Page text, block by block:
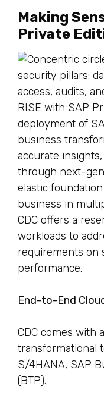
Making
Private
RISE with SAP
deployment of
business
accurate
through next-
elastic
business in
CDC offers a
workloads to
requirements on
performance.
End-to-End
CDC comes with
transformational
S/4HANA, SAP
(BTP).